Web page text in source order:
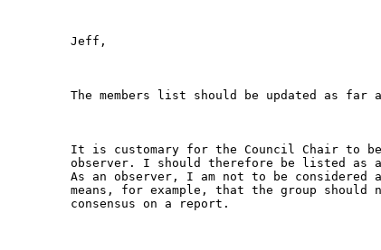
Jeff,
The members list should be updated as far
It is customary for the Council Chair to
observer. I should therefore be listed as
As an observer, I am not to be considered
means, for example, that the group should
consensus on a report.